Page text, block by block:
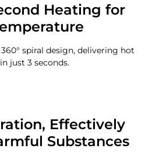
Heating for
spiral design, delivering hot
just 3 seconds.
Effectively
Substances